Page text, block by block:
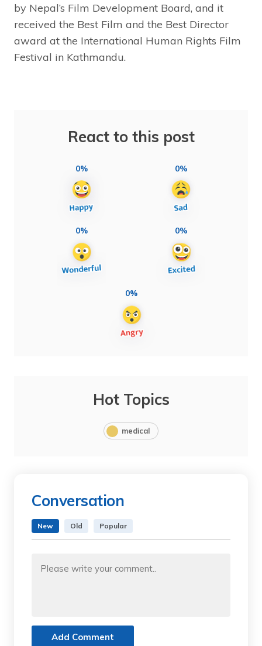
by Nepal’s Film Development Board, and it
received the Best Film and the Best Director
award at the International Human Rights Film
Festival in Kathmandu.
React to this post
0% 0%
0% 0%
0%
Hot Topics
medical
Conversation
New Old Popular
Add Comment